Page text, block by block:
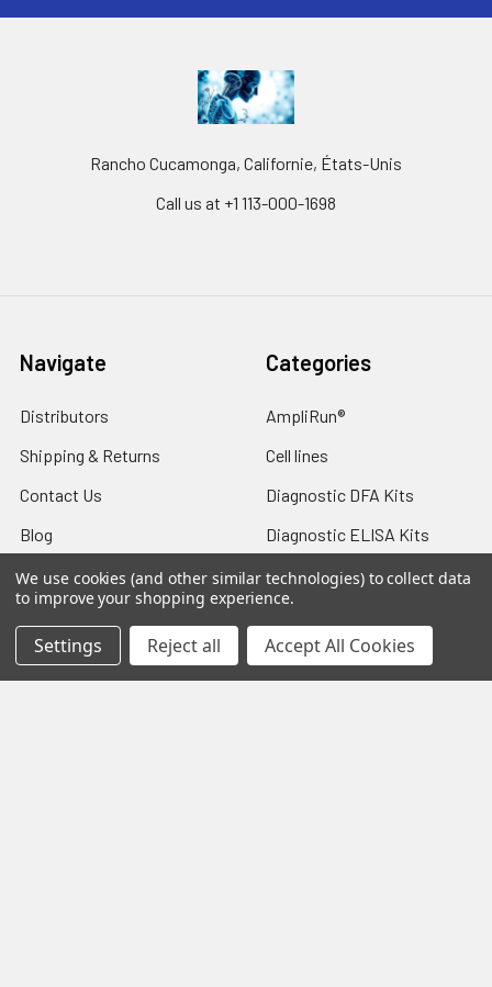
Rancho Cucamonga, Californie, États-Unis
Call us at +1 113-000-1698
Navigate
Distributors
Shipping & Returns
Contact Us
Blog
Sitemap
Categories
AmpliRun®
Cell lines
Diagnostic DFA Kits
Diagnostic ELISA Kits
Gentaur Antibodies
Popular Brands
We use cookies (and other similar technologies) to collect data
to improve your shopping experience.
Settings Reject all Accept All Cookies